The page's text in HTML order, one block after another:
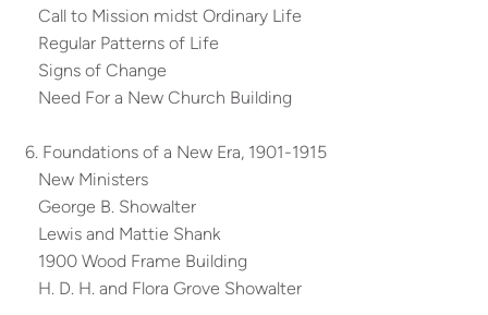
Call to Mission midst Ordinary Life
Regular Patterns of Life
Signs of Change
Need For a New Church Building
6. Foundations of a New Era, 1901-1915
New Ministers
George B. Showalter
Lewis and Mattie Shank
1900 Wood Frame Building
H. D. H. and Flora Grove Showalter